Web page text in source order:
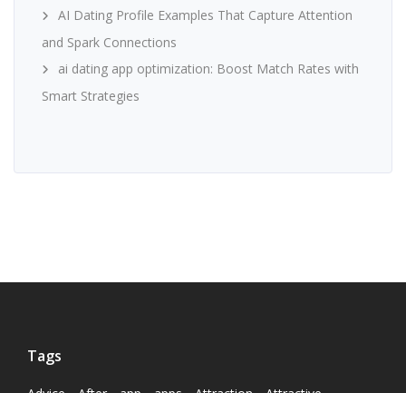
AI Dating Profile Examples That Capture Attention
and Spark Connections
ai dating app optimization: Boost Match Rates with
Smart Strategies
Tags